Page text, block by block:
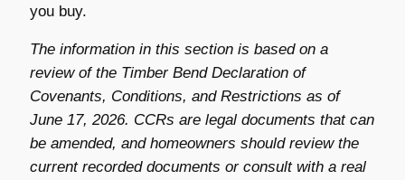
you buy.
The information in this section is based on a
review of the Timber Bend Declaration of
Covenants, Conditions, and Restrictions as of
June 17, 2026. CCRs are legal documents that can
be amended, and homeowners should review the
current recorded documents or consult with a real